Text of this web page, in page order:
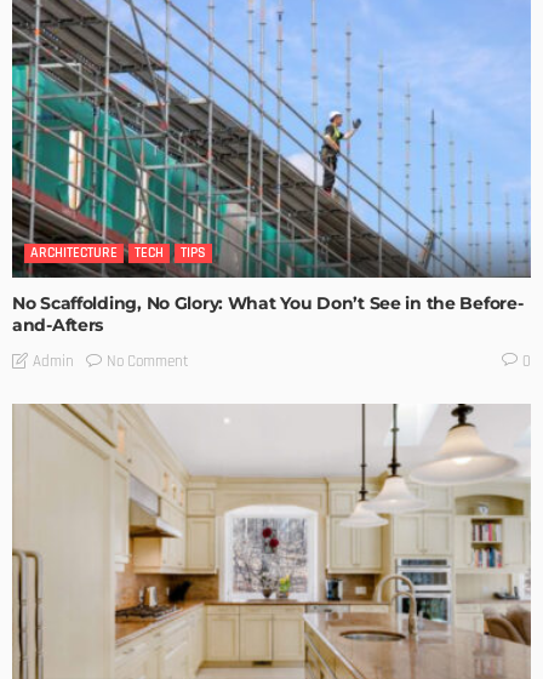
ARCHITECTURE TECH TIPS
No Scaffolding, No Glory: What You Don’t See in the Before-
and-Afters
Admin No Comment 0